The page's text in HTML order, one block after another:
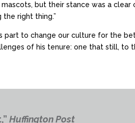
but their stance was a
the right thing.”
part to change our culture for the
of his tenure: one that still, to
Huffington Post